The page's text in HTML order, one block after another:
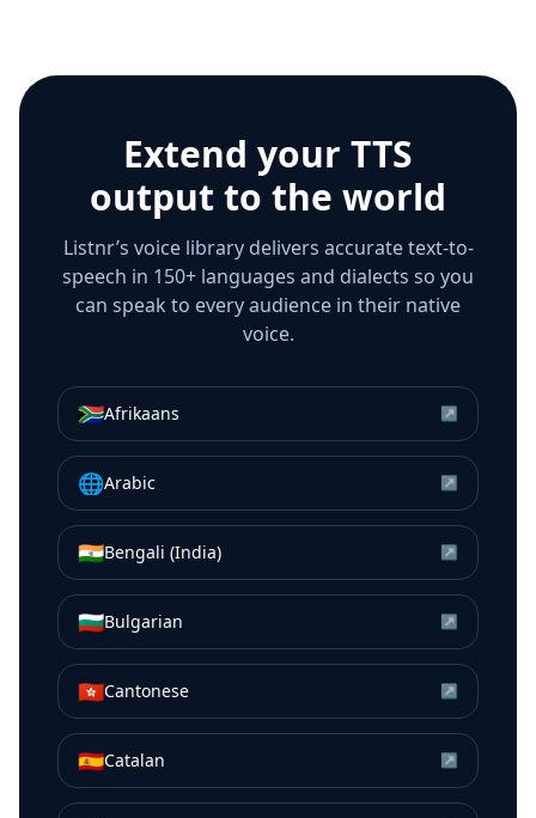
Extend your TTS
output to the world
Listnr’s voice library delivers accurate text-to-
speech in 150+ languages and dialects so you
can speak to every audience in their native
voice.
🇿🇦Afrikaans ↗
🌐Arabic ↗
🇮🇳Bengali (India) ↗
🇧🇬Bulgarian ↗
🇭🇰Cantonese ↗
🇪🇸Catalan ↗